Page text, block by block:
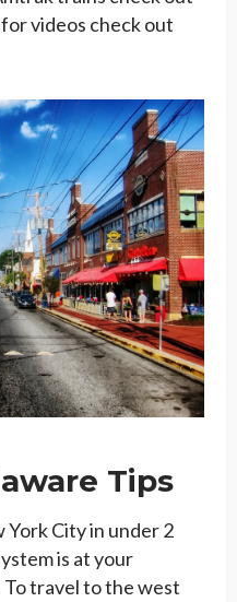
videos check out
Tips
City in under 2
is at your
travel to the west